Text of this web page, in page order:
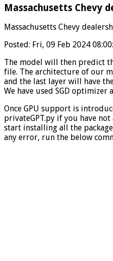
Massachusetts Chevy
Massachusetts Chevy
Posted: Fri, 09 Feb 2024
The model will then predict
file. The architecture of our
and the last layer will have
We have used SGD
Once GPU support is
privateGPT.py if you have
start installing all the
any error, run the below